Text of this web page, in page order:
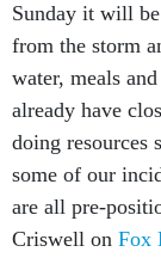
Sunday it will
from the storm
water, meals
already have
doing resources
some of our
are all pre-
Criswell on Fox